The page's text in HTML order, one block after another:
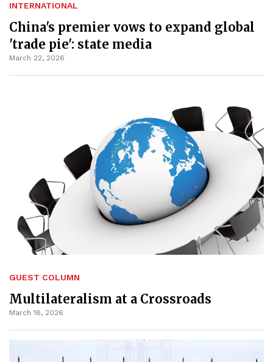
INTERNATIONAL
China's premier vows to expand global
'trade pie': state media
March 22, 2026
GUEST COLUMN
Multilateralism at a Crossroads
March 18, 2026